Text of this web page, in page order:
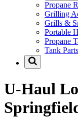
Propane
Grilling
Grills &
Portable
Propane
Tank
U-Haul